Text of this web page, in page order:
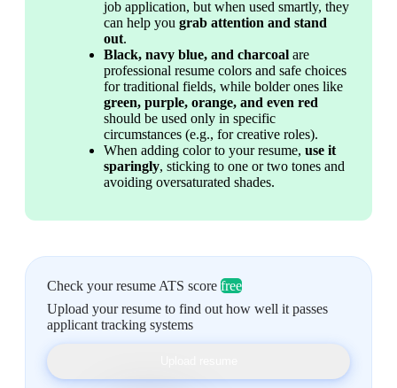
job application, but when used smartly, they
can help you grab attention and stand
out.
Black, navy blue, and charcoal are
professional resume colors and safe choices
green, purple, orange, and even red
should be used only in specific
circumstances (e.g., for creative roles).
When adding color to your resume, use it
sparingly, sticking to one or two tones and
avoiding oversaturated shades.
Check your resume ATS score free
Upload your resume to find out how well it passes
applicant tracking systems